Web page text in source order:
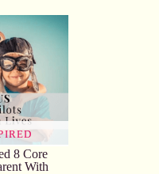
8 Core
With